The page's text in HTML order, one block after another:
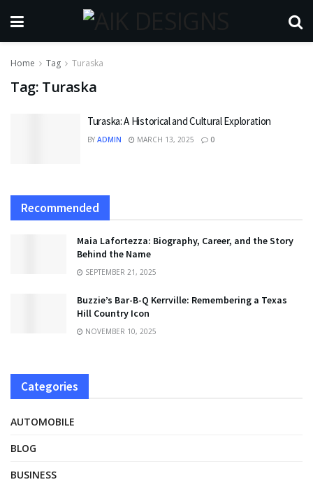
Home Tag Turaska
Tag: Turaska
Turaska: A Historical and Cultural Exploration
BY ADMIN MARCH 13, 2025 0
Recommended
Maia Lafortezza: Biography, Career, and the Story
Behind the Name
SEPTEMBER 21, 2025
Buzzie’s Bar-B-Q Kerrville: Remembering a Texas
Hill Country Icon
NOVEMBER 10, 2025
Categories
AUTOMOBILE
BLOG
BUSINESS